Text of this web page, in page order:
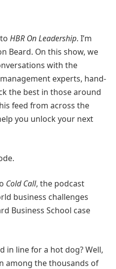
HBR On Leadership. I’m
Beard. On this show, we
with the
experts, hand-
the best in those around
feed from across the
you unlock your next
Cold Call, the podcast
business challenges
Business School case
in line for a hot dog? Well,
among the thousands of